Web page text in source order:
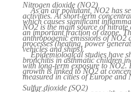
Nitrogen dioxide (NO2)
As an air pollutant, NO2 has
activities. At short-term
which causes significant
NO2 is the main source of nitrate
an important fraction of ozone.
anthropogenic emissions of NO2
processes (heating, power
vehicles and ships).
Epidemiological studies have
bronchitis in asthmatic children
with long-term exposure to NO2.
growth is linked to NO2 at
measured in cities of Europe and
Sulfur dioxide (SO2)